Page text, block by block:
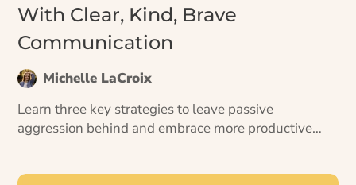
With Clear, Kind, Brave
Communication
Michelle LaCroix
Learn three key strategies to leave passive
aggression behind and embrace more productive